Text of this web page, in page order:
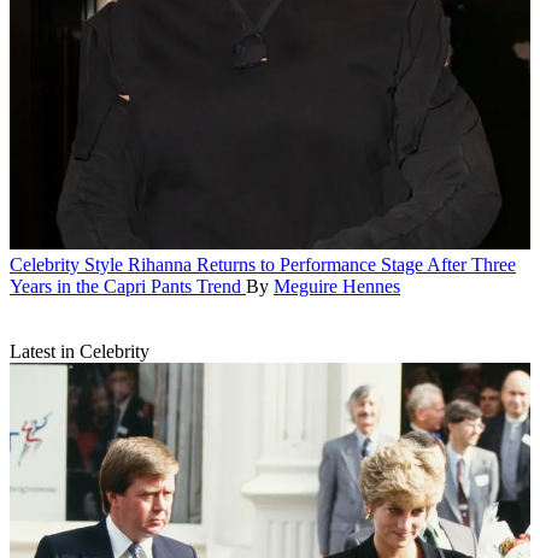
Celebrity Style Rihanna Returns to Performance Stage After Three
Years in the Capri Pants Trend By Meguire Hennes
Latest in Celebrity